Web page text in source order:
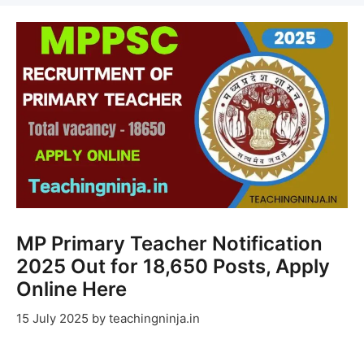
MP Primary Teacher Notification
2025 Out for 18,650 Posts, Apply
Online Here
15 July 2025 by teachingninja.in